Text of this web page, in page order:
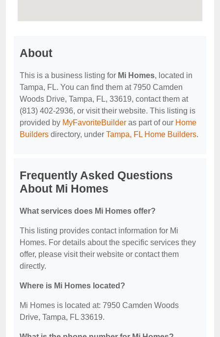
About
This is a business listing for Mi Homes, located in
Tampa, FL. You can find them at 7950 Camden
Woods Drive, Tampa, FL, 33619, contact them at
(813) 402-2936, or visit their website. This listing is
provided by MyFavoriteBuilder as part of our Home
Builders directory, under Tampa, FL Home Builders.
Frequently Asked Questions
About Mi Homes
What services does Mi Homes offer?
This listing provides contact information for Mi
Homes. For details about the specific services they
offer, please visit their website or contact them
directly.
Where is Mi Homes located?
Mi Homes is located at: 7950 Camden Woods
Drive, Tampa, FL 33619.